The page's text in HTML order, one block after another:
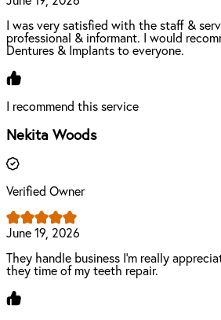
I was very satisfied with the staff &
professional & informant. I would
Dentures & Implants to everyone.
I recommend this service
Nekita Woods
Verified Owner
June 19, 2026
They handle business I’m really
they time of my teeth repair.